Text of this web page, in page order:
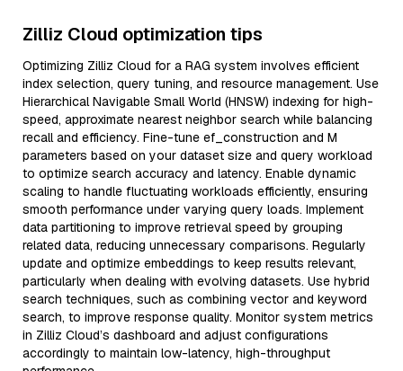
Zilliz Cloud optimization tips
Optimizing Zilliz Cloud for a RAG system involves efficient
index selection, query tuning, and resource management. Use
Hierarchical Navigable Small World (HNSW) indexing for high-
speed, approximate nearest neighbor search while balancing
recall and efficiency. Fine-tune ef_construction and M
parameters based on your dataset size and query workload
to optimize search accuracy and latency. Enable dynamic
scaling to handle fluctuating workloads efficiently, ensuring
smooth performance under varying query loads. Implement
data partitioning to improve retrieval speed by grouping
related data, reducing unnecessary comparisons. Regularly
update and optimize embeddings to keep results relevant,
particularly when dealing with evolving datasets. Use hybrid
search techniques, such as combining vector and keyword
search, to improve response quality. Monitor system metrics
in Zilliz Cloud’s dashboard and adjust configurations
accordingly to maintain low-latency, high-throughput